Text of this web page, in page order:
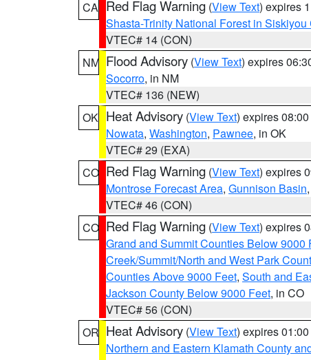
CA Red Flag Warning (View Text) expires
Shasta-Trinity National Forest in Siskiyou
VTEC# 14 (CON)
NM Flood Advisory (View Text) expires
Socorro, in NM
VTEC# 136 (NEW)
OK Heat Advisory (View Text) expires
Nowata, Washington, Pawnee, in OK
VTEC# 29 (EXA)
CO Red Flag Warning (View Text) expires
Montrose Forecast Area, Gunnison Basin
VTEC# 46 (CON)
CO Red Flag Warning (View Text) expires
Grand and Summit Counties Below 9000
Creek/Summit/North and West Park
Counties Above 9000 Feet, South and
Jackson County Below 9000 Feet, in CO
VTEC# 56 (CON)
OR Heat Advisory (View Text) expires
Northern and Eastern Klamath County